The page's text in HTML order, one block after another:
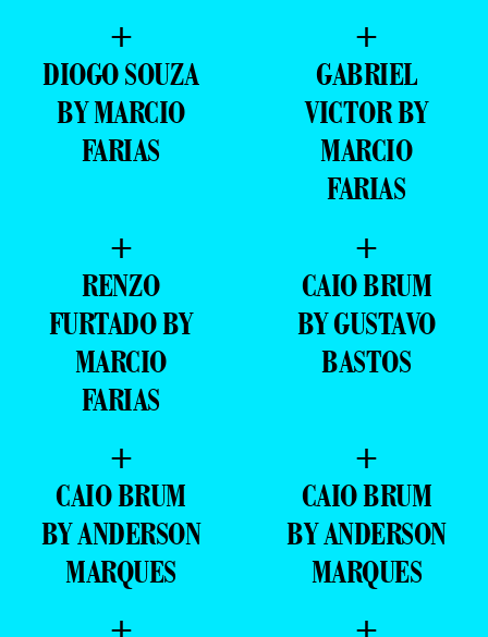
+
DIOGO SOUZA
BY MARCIO
FARIAS
+
GABRIEL
VICTOR BY
MARCIO
FARIAS
+
RENZO
FURTADO BY
MARCIO
FARIAS
+
CAIO BRUM
BY GUSTAVO
BASTOS
+
CAIO BRUM
BY ANDERSON
MARQUES
+
CAIO BRUM
BY ANDERSON
MARQUES